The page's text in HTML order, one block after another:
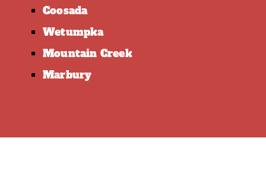
Coosada
Wetumpka
Mountain Creek
Marbury